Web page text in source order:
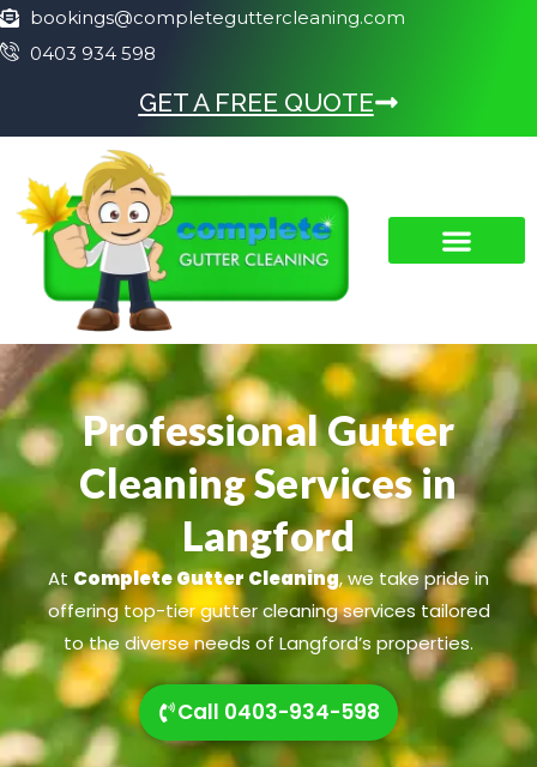
bookings@completeguttercleaning.com
0403 934 598
GET A FREE QUOTE
Professional Gutter
Cleaning Services in
Langford
At Complete Gutter Cleaning, we take pride in
offering top-tier gutter cleaning services tailored
to the diverse needs of Langford’s properties.
Call 0403-934-598